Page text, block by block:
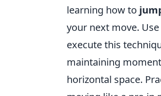
learning how to
your next move.
execute this
maintaining
horizontal space.